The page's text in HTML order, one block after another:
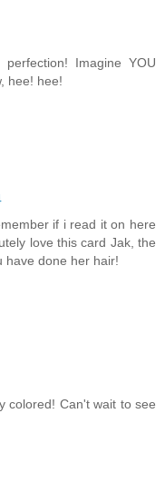
Imagine YOU
hee! hee!
if i read it on here
love this card Jak, the
have done her hair!
colored! Can't wait to see